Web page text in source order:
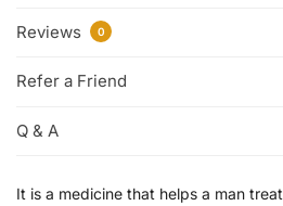
Reviews 0
Refer a Friend
Q & A
It is a medicine that helps a man treat